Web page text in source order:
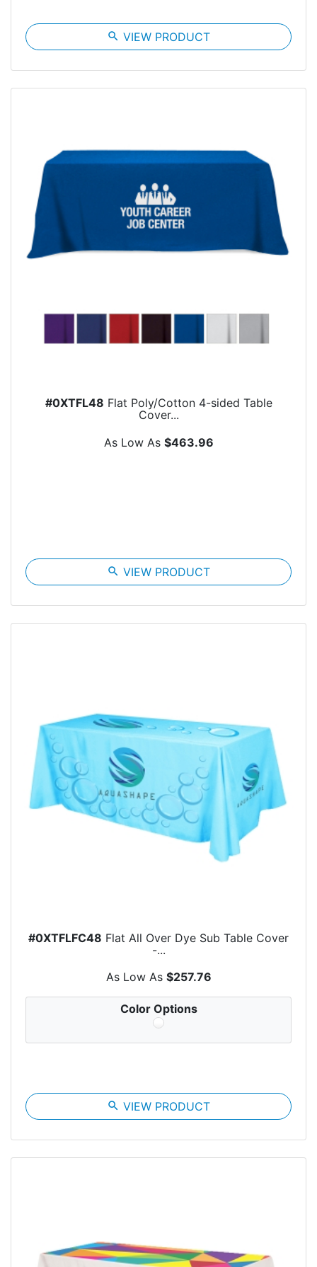
search VIEW PRODUCT
#0XTFL48 Flat Poly/Cotton 4-sided Table
Cover...
As Low As $463.96
search VIEW PRODUCT
#0XTFLFC48 Flat All Over Dye Sub Table Cover
-...
As Low As $257.76
Color Options
search VIEW PRODUCT